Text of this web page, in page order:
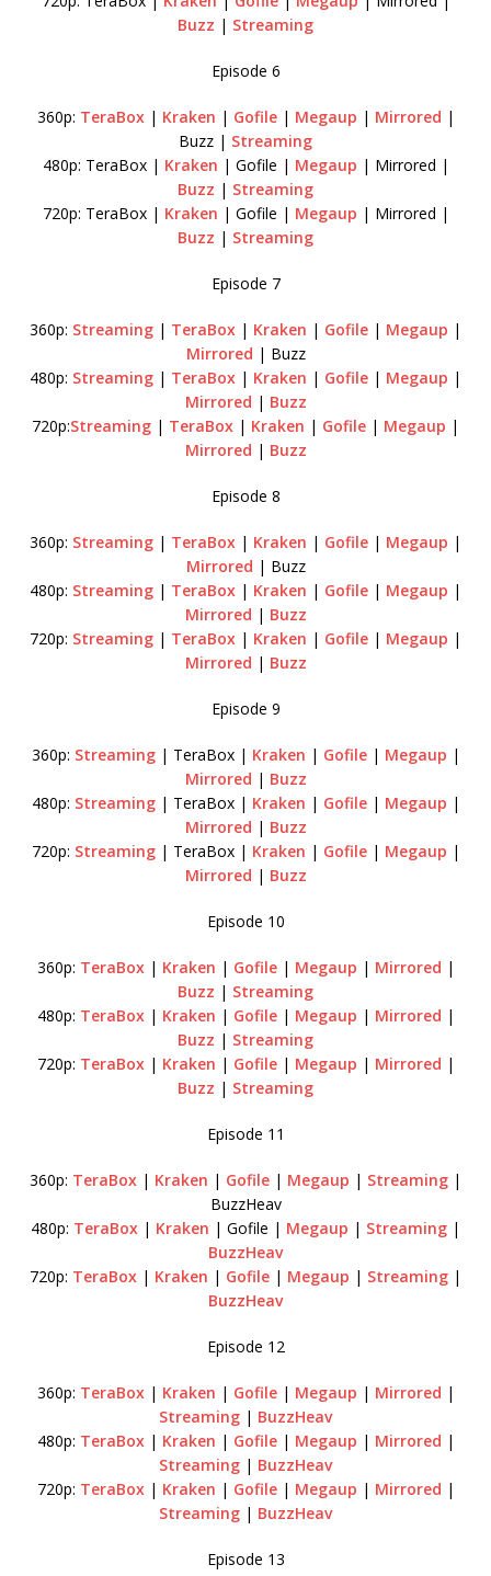
Buzz | Streaming
Episode 6
360p: TeraBox| Kraken | Gofile | Megaup | Mirrored |
Buzz | Streaming
480p: TeraBox | Kraken | Gofile | Megaup | Mirrored |
Buzz | Streaming
720p: TeraBox | Kraken | Gofile | Megaup | Mirrored |
Buzz | Streaming
Episode 7
360p: Streaming | TeraBox | Kraken | Gofile | Megaup |
Mirrored | Buzz
480p: Streaming | TeraBox | Kraken | Gofile | Megaup |
Mirrored | Buzz
720p:Streaming | TeraBox | Kraken | Gofile | Megaup |
Mirrored | Buzz
Episode 8
360p: Streaming | TeraBox | Kraken | Gofile | Megaup |
Mirrored | Buzz
480p: Streaming | TeraBox | Kraken | Gofile | Megaup |
Mirrored | Buzz
720p: Streaming | TeraBox | Kraken | Gofile | Megaup |
Mirrored | Buzz
Episode 9
360p: Streaming| TeraBox | Kraken | Gofile | Megaup |
Mirrored | Buzz
480p: Streaming| TeraBox | Kraken | Gofile| Megaup |
Mirrored | Buzz
720p: Streaming| TeraBox | Kraken | Gofile| Megaup |
Mirrored | Buzz
Episode 10
360p: TeraBox| Kraken | Gofile | Megaup | Mirrored |
Buzz | Streaming
480p: TeraBox| Kraken | Gofile | Megaup | Mirrored |
Buzz | Streaming
720p: TeraBox| Kraken | Gofile | Megaup | Mirrored |
Buzz | Streaming
Episode 11
360p: TeraBox | Kraken | Gofile | Megaup | Streaming |
BuzzHeav
480p: TeraBox | Kraken | Gofile | Megaup | Streaming |
BuzzHeav
720p: TeraBox | Kraken | Gofile | Megaup | Streaming |
BuzzHeav
Episode 12
360p: TeraBox| Kraken | Gofile| Megaup | Mirrored |
Streaming | BuzzHeav
480p: TeraBox| Kraken | Gofile| Megaup | Mirrored |
Streaming | BuzzHeav
720p: TeraBox| Kraken | Gofile| Megaup | Mirrored |
Streaming | BuzzHeav
Episode 13